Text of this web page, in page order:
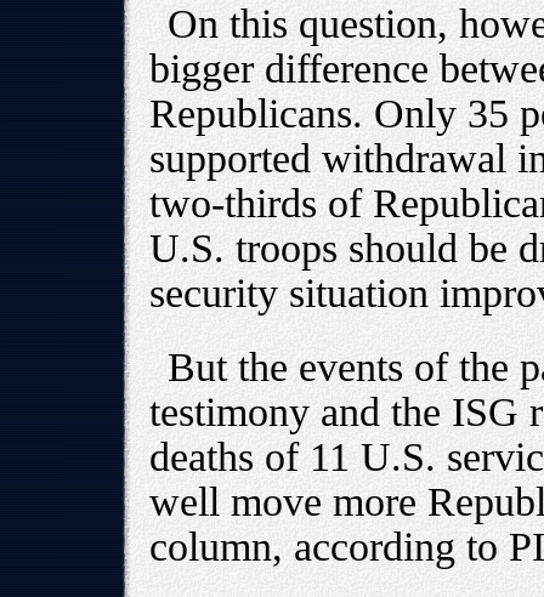
On this question,
bigger difference
Republicans. Only 35
supported withdrawal
two-thirds of
U.S. troops should be
security situation
But the events of the
testimony and the ISG
deaths of 11 U.S.
well move more
column, according to